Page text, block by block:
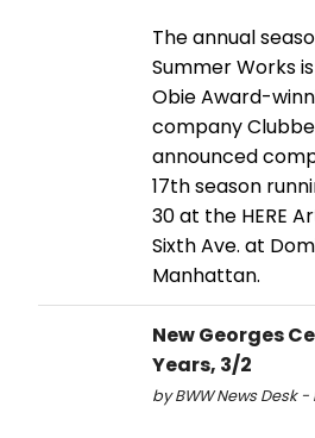
The annual
Summer Works
Obie Award-
company
announced
17th season
30 at the HERE
Sixth Ave. at
Manhattan.
New Georges
Years, 3/2
by BWW News Desk -